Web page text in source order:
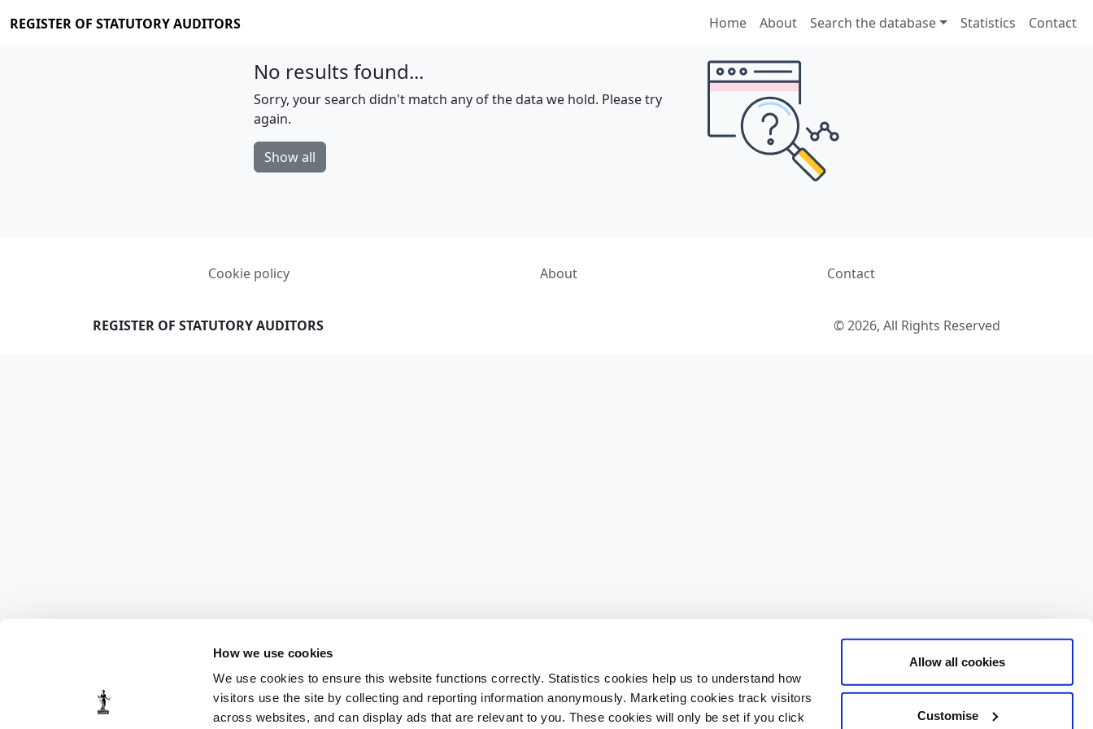
How we use cookies
We use cookies to ensure this website functions correctly. Statistics cookies help us to understand how
visitors use the site by collecting and reporting information anonymously. Marketing cookies track visitors
across websites, and can display ads that are relevant to you. These cookies will only be set if you click
Allow all cookies
Customise
REGISTER OF STATUTORY AUDITORS Home About Search the database Statistics Contact
No results found...
Sorry, your search didn't match any of the data we hold. Please try
again.
Show all
Cookie policy About Contact
REGISTER OF STATUTORY AUDITORS © 2026, All Rights Reserved